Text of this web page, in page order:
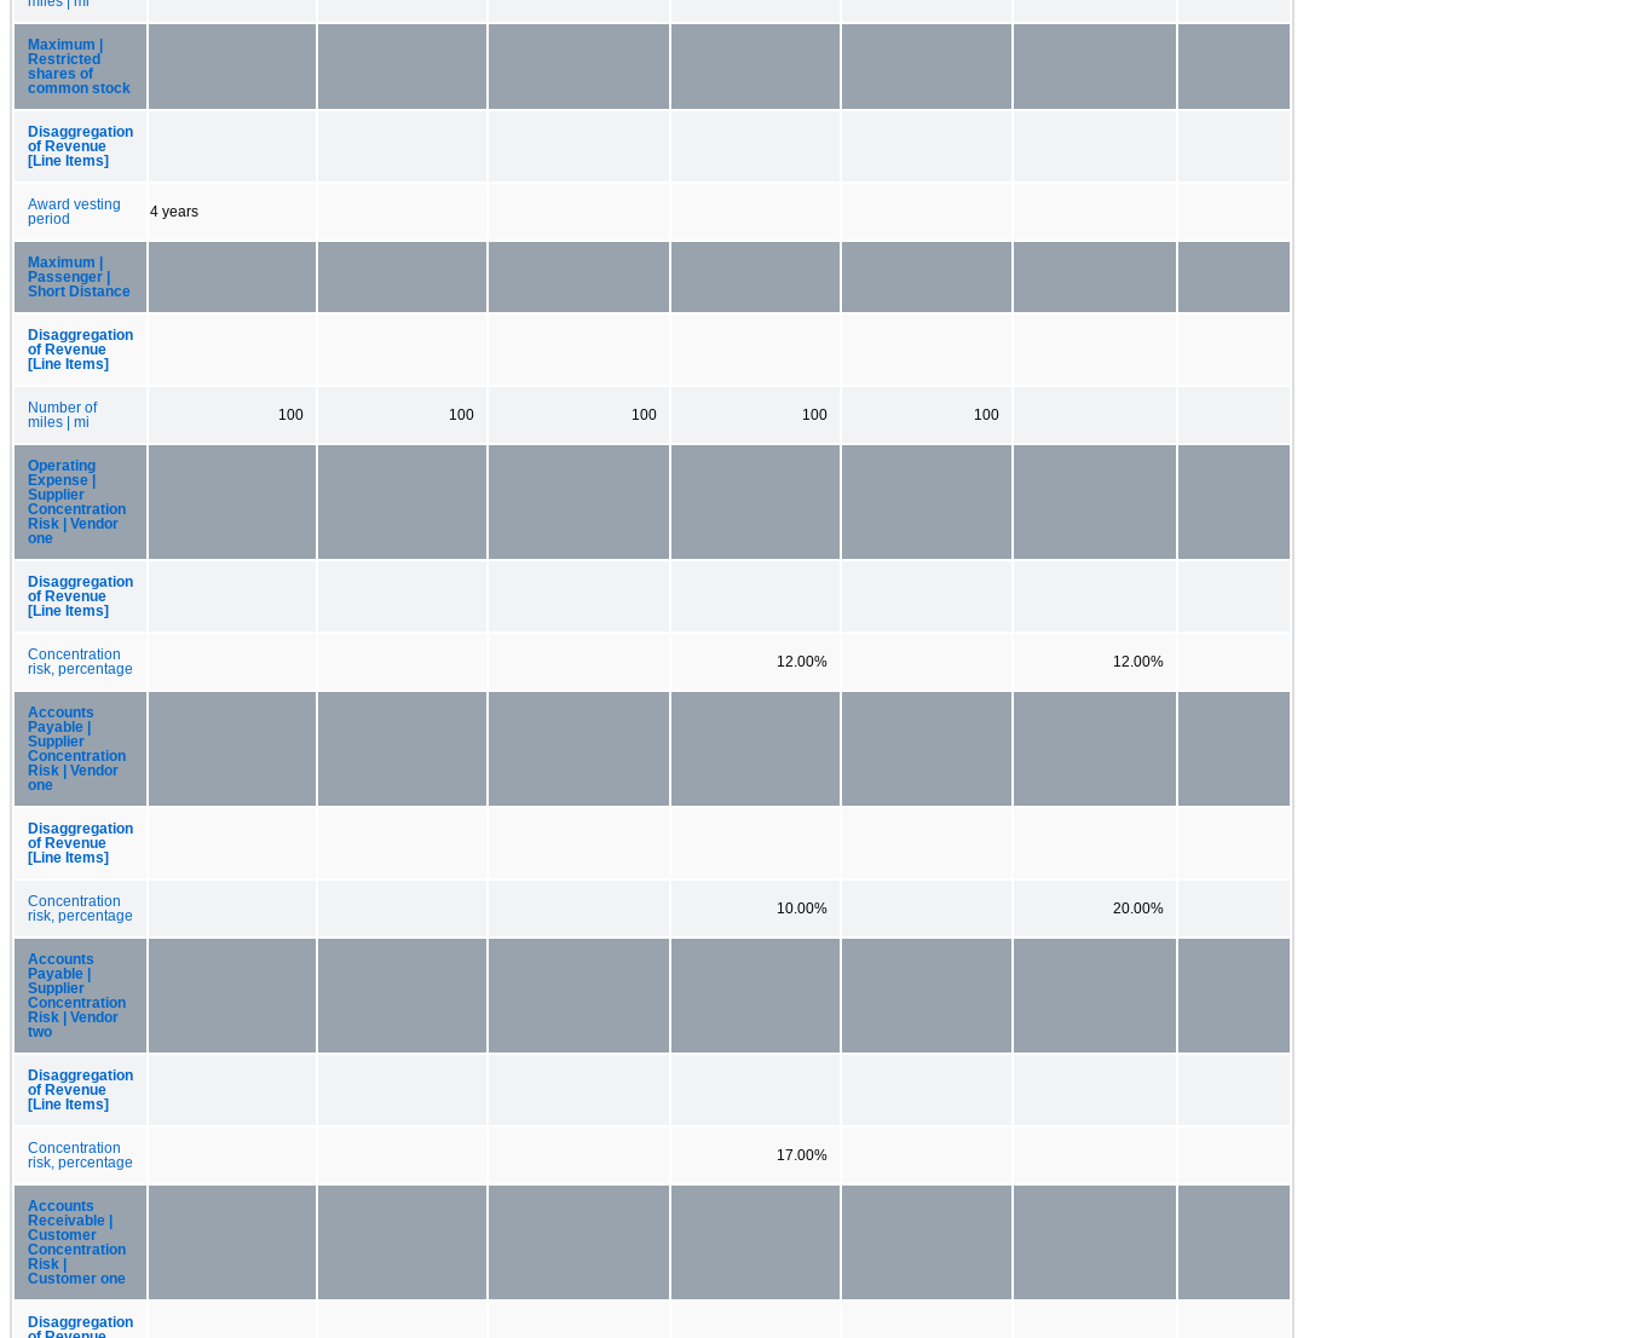
Maximum |
Restricted
shares of
common stock
Disaggregation
of Revenue
[Line Items]
Award vesting
period
4 years
Maximum |
Passenger |
Short Distance
Disaggregation
of Revenue
[Line Items]
Number of
miles | mi
100 100 100 100 100
Operating
Expense |
Supplier
Concentration
Risk | Vendor
one
Disaggregation
of Revenue
[Line Items]
Concentration
risk, percentage
12.00% 12.00%
Accounts
Payable |
Supplier
Concentration
Risk | Vendor
one
Disaggregation
of Revenue
[Line Items]
Concentration
risk, percentage
10.00% 20.00%
Accounts
Payable |
Supplier
Concentration
Risk | Vendor
two
Disaggregation
of Revenue
[Line Items]
Concentration
risk, percentage
17.00%
Accounts
Receivable |
Customer
Concentration
Risk |
Customer one
Disaggregation